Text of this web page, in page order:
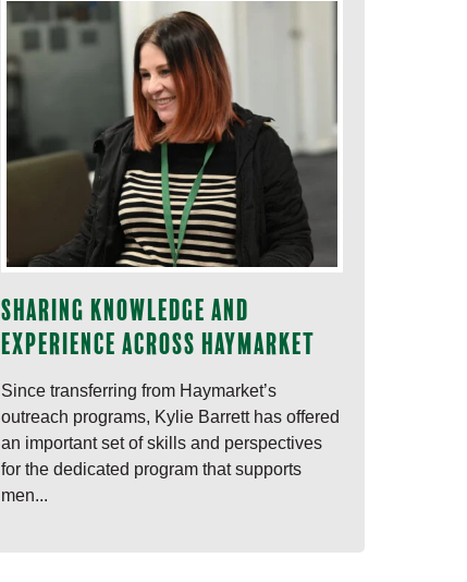
Sharing knowledge and
experience across Haymarket
Since transferring from Haymarket’s
outreach programs, Kylie Barrett has offered
an important set of skills and perspectives
for the dedicated program that supports
men...